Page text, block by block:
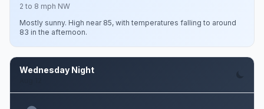
2 to 8 mph NW
Mostly sunny. High near 85, with temperatures falling to around
83 in the afternoon.
Wednesday Night